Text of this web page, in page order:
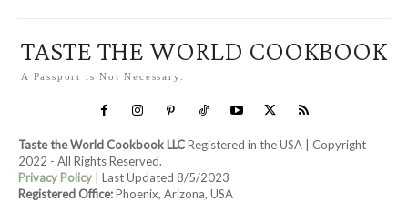
TASTE THE WORLD COOKBOOK
A Passport is Not Necessary.
Taste the World Cookbook LLCRegistered in the USA | Copyright
2022 - All Rights Reserved.
Privacy Policy | Last Updated 8/5/2023
Registered Office:Phoenix, Arizona, USA